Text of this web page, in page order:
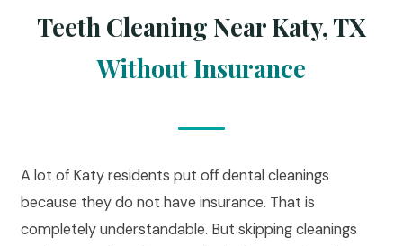
Teeth Cleaning Near Katy, TX
Without Insurance
A lot of Katy residents put off dental cleanings
because they do not have insurance. That is
completely understandable. But skipping cleanings